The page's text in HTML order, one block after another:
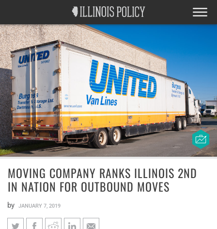
MOVING COMPANY RANKS ILLINOIS 2ND
IN NATION FOR OUTBOUND MOVES
by JANUARY 7, 2019